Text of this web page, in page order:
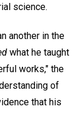
science.
another in the
what he taught
works," the
of
that his